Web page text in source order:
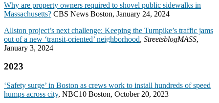
Why are property owners required to shovel public sidewalks in
Massachusetts? CBS News Boston, January 24, 2024
Allston project’s next challenge: Keeping the Turnpike’s traffic jams
out of a new ‘transit-oriented’ neighborhood, StreetsblogMASS,
January 3, 2024
2023
‘Safety surge’ in Boston as crews work to install hundreds of speed
humps across city, NBC10 Boston, October 20, 2023